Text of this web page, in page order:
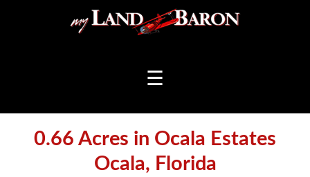
☰
0.66 Acres in Ocala Estates
Ocala, Florida